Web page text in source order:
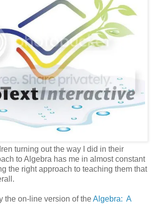
turning out the way I did in their
to Algebra has me in almost constant
the right approach to teaching them that
the on-line version of theAlgebra: A